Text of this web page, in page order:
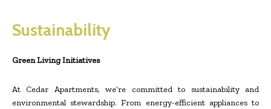
Sustainability
Green Living Initiatives
At Cedar Apartments, we’re committed to sustainability and
environmental stewardship. From energy-efficient appliances to